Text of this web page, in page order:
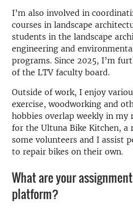
I’m also involved in
courses in landscape
students in the landscape
engineering and
programs. Since 2025, I’m
of the LTV faculty board.
Outside of work, I enjoy
exercise, woodworking and
hobbies overlap weekly in my
for the Ultuna Bike Kitchen, a
some volunteers and I assist
to repair bikes on their own.
What are your
platform?